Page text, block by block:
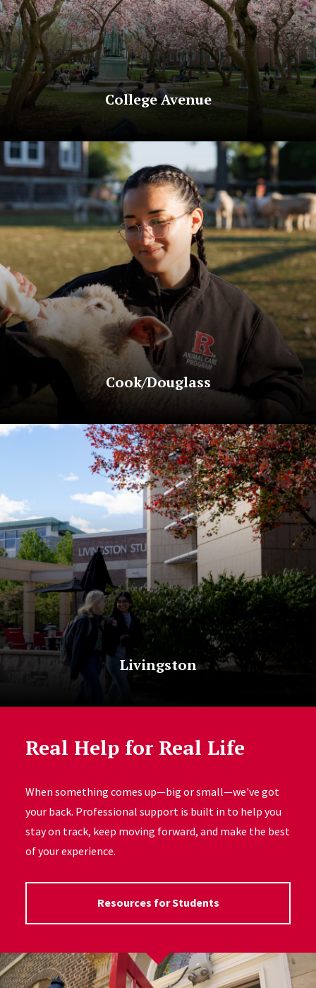
College Avenue
Cook/Douglass
Livingston
Real Help for Real Life
When something comes up—big or small—we've got
your back. Professional support is built in to help you
stay on track, keep moving forward, and make the best
of your experience.
Resources for Students